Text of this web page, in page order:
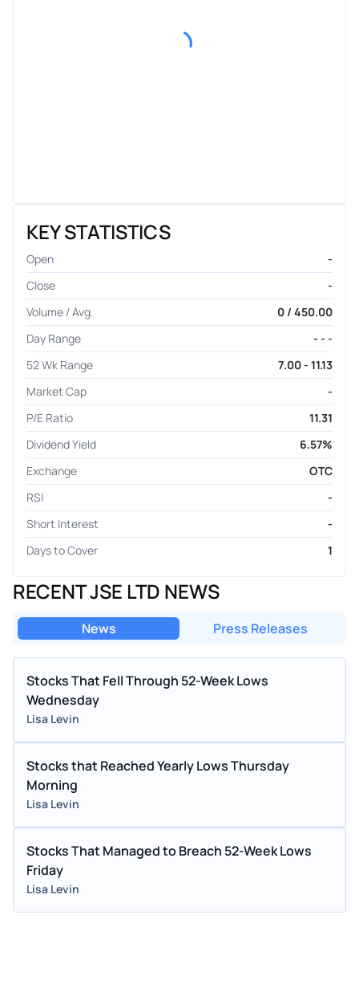
KEY STATISTICS
Open
-
Close
-
Volume / Avg.
0 / 450.00
Day Range
- - -
52 Wk Range
7.00 - 11.13
Market Cap
-
P/E Ratio
11.31
Dividend Yield
6.57%
Exchange
OTC
RSI
-
Short Interest
-
Days to Cover
1
RECENT JSE LTD NEWS
News Press Releases
Stocks That Fell Through 52-Week Lows
Wednesday
Lisa Levin
Stocks that Reached Yearly Lows Thursday
Morning
Lisa Levin
Stocks That Managed to Breach 52-Week Lows
Friday
Lisa Levin